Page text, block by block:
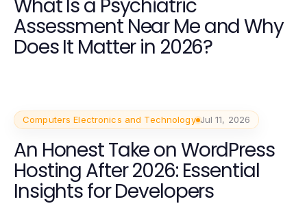
What Is a Psychiatric
Assessment Near Me and Why
Does It Matter in 2026?
Computers Electronics and Technology Jul 11, 2026
An Honest Take on WordPress
Hosting After 2026: Essential
Insights for Developers